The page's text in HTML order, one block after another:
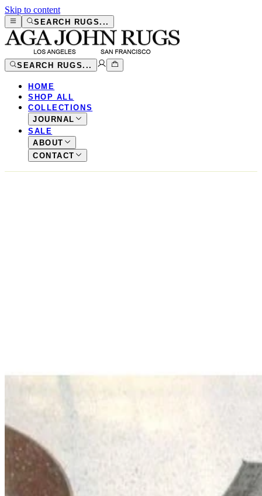
Skip to content
SEARCH RUGS...
SEARCH RUGS...
HOME
SHOP ALL
COLLECTIONS
JOURNAL
SALE
ABOUT
CONTACT